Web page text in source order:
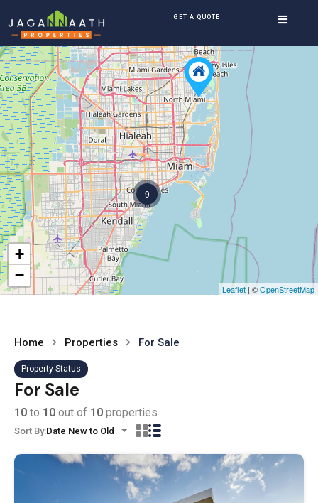
GET A QUOTE
9
+
−
Leaflet | ©OpenStreetMap
Home Properties For Sale
Property Status
For Sale
10 to 10 out of 10 properties
Sort By:Date New to Old